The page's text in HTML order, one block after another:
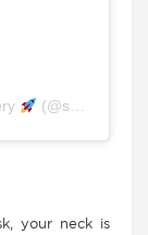
(@spinefitchiro.physio)
your neck is